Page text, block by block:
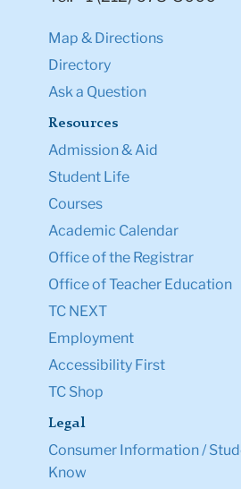
Map & Directions
Directory
Ask a Question
Resources
Admission & Aid
Student Life
Courses
Academic Calendar
Office of the Registrar
Office of Teacher Education
TC NEXT
Employment
Accessibility First
TC Shop
Legal
Consumer Information /
Know